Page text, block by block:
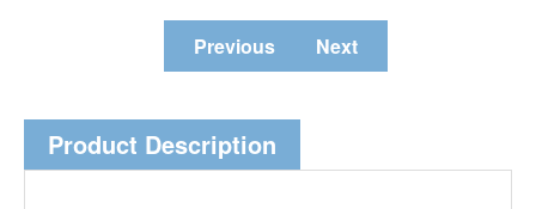
Previous Next
Product Description